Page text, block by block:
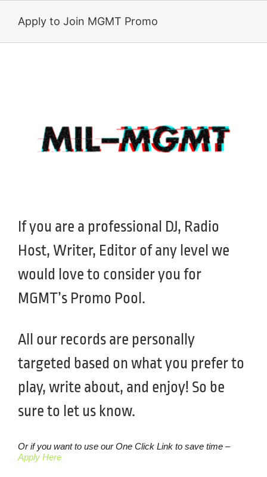
contentApply to Join MGMT Promo
If you are a professional DJ, Radio
Host, Writer, Editor of any level we
would love to consider you for
MGMT’s Promo Pool.
All our records are personally
targeted based on what you prefer to
play, write about, and enjoy! So be
sure to let us know.
Or if you want to use our One Click Link to save time –
Apply Here